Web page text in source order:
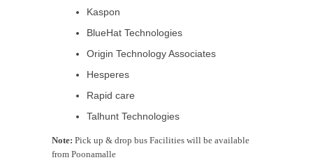
Kaspon
BlueHat Technologies
Origin Technology Associates
Hesperes
Rapid care
Talhunt Technologies
Note: Pick up & drop bus Facilities will be available
from Poonamalle